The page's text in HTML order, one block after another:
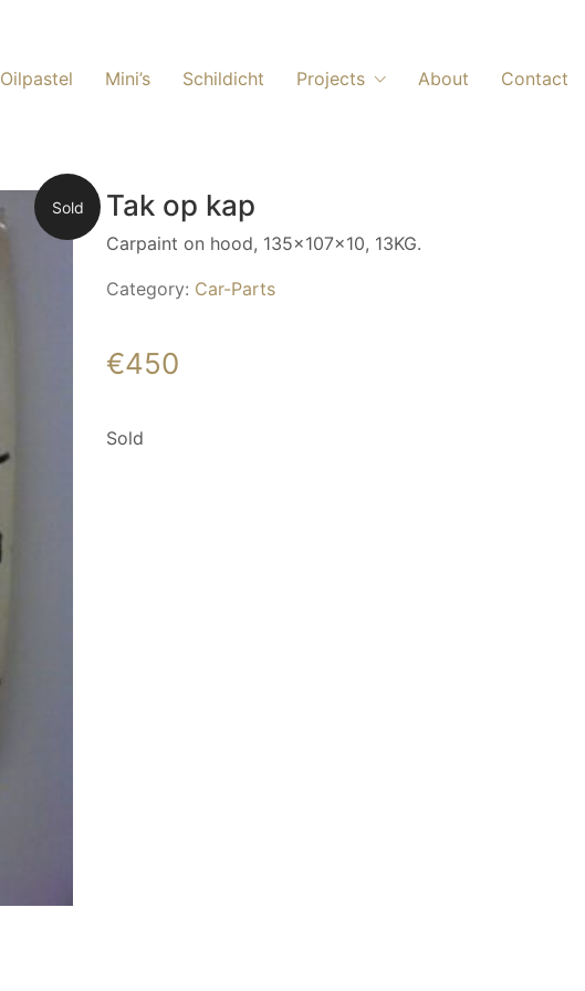
Oilpastel Mini’s Schildicht Projects About Contact
Sold Tak op kap
Carpaint on hood, 135x107x10, 13KG.
Category: Car-Parts
€450
Sold